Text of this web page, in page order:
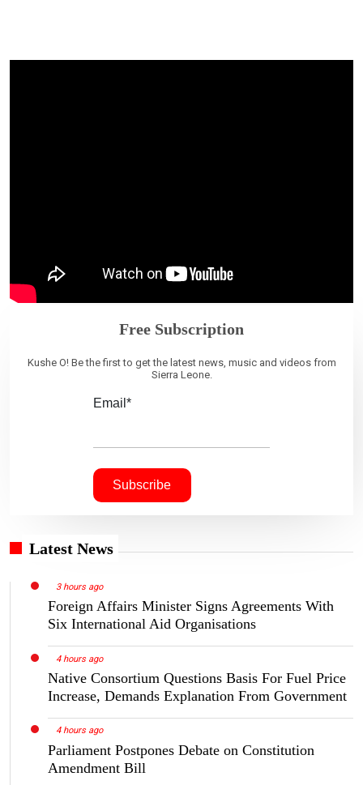
Free Subscription
Kushe O! Be the first to get the latest news, music and videos from
Sierra Leone.
Email*
Latest News
3 hours ago
Foreign Affairs Minister Signs Agreements With
Six International Aid Organisations
4 hours ago
Native Consortium Questions Basis For Fuel Price
Increase, Demands Explanation From Government
4 hours ago
Parliament Postpones Debate on Constitution
Amendment Bill